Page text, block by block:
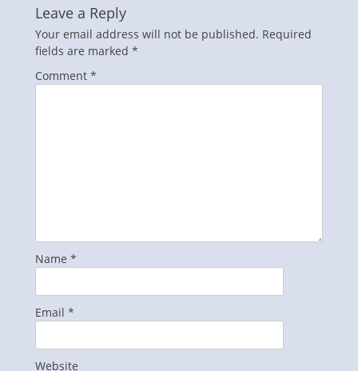
Leave a Reply
Your email address will not be published. Required
fields are marked *
Comment *
Name *
Email *
Website